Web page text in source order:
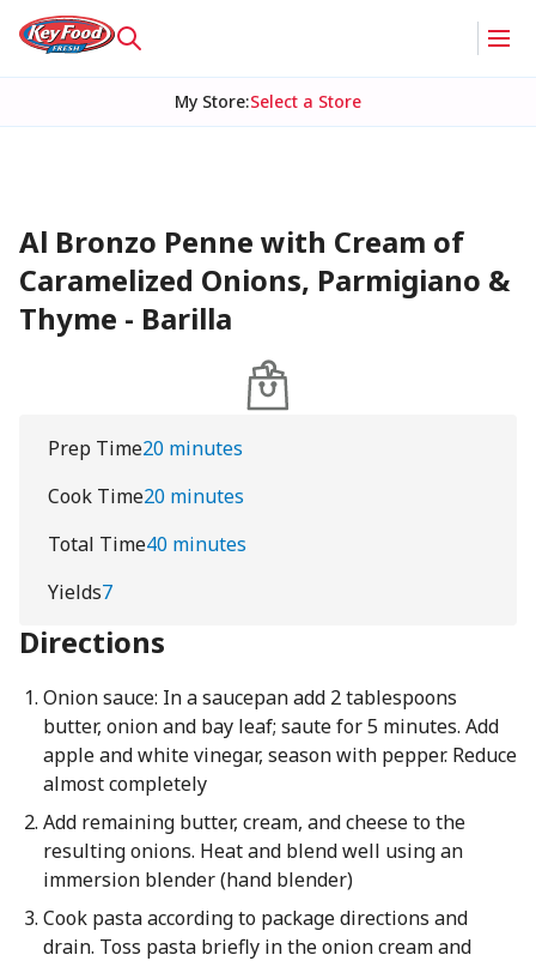
My Store:Select a Store
Al Bronzo Penne with Cream of
Caramelized Onions, Parmigiano &
Thyme - Barilla
Prep Time20 minutes
Cook Time20 minutes
Total Time40 minutes
Yields7
Directions
Onion sauce: In a saucepan add 2 tablespoons
butter, onion and bay leaf; saute for 5 minutes. Add
apple and white vinegar, season with pepper. Reduce
almost completely
Add remaining butter, cream, and cheese to the
resulting onions. Heat and blend well using an
immersion blender (hand blender)
Cook pasta according to package directions and
drain. Toss pasta briefly in the onion cream and